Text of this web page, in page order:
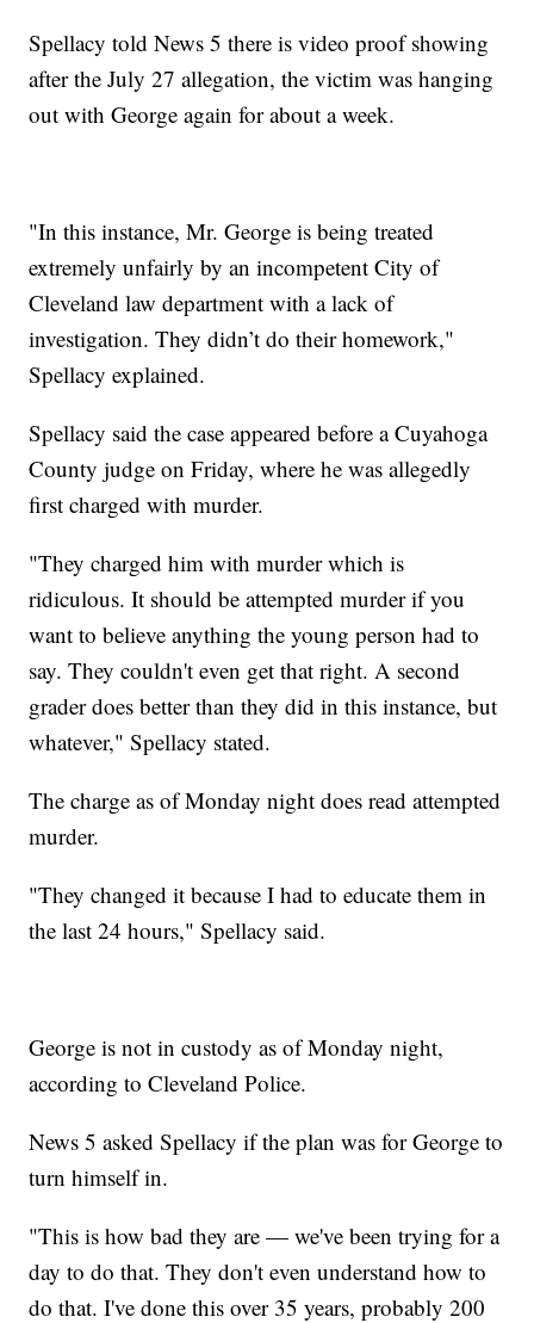
Spellacy told News 5 there is video proof showing
after the July 27 allegation, the victim was hanging
out with George again for about a week.
"In this instance, Mr. George is being treated
extremely unfairly by an incompetent City of
Cleveland law department with a lack of
investigation. They didn’t do their homework,"
Spellacy explained.
Spellacy said the case appeared before a Cuyahoga
County judge on Friday, where he was allegedly
first charged with murder.
"They charged him with murder which is
ridiculous. It should be attempted murder if you
want to believe anything the young person had to
say. They couldn't even get that right. A second
grader does better than they did in this instance, but
whatever," Spellacy stated.
The charge as of Monday night does read attempted
murder.
"They changed it because I had to educate them in
the last 24 hours," Spellacy said.
George is not in custody as of Monday night,
according to Cleveland Police.
News 5 asked Spellacy if the plan was for George to
turn himself in.
"This is how bad they are — we've been trying for a
day to do that. They don't even understand how to
do that. I've done this over 35 years, probably 200